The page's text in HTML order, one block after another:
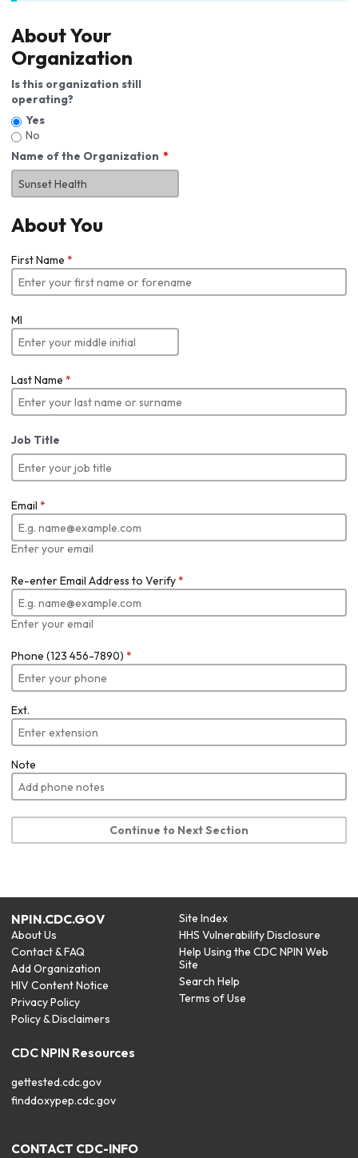
About Your
Organization
Is this organization still
operating?
Yes
No
Name of the Organization
About You
First Name *
MI
Last Name *
Job Title
Email *
Enter your email
Re-enter Email Address to Verify*
Enter your email
Phone (123 456-7890) *
Ext.
Note
Continue to Next Section
NPIN.CDC.GOV
About Us
Contact & FAQ
Add Organization
HIV Content Notice
Privacy Policy
Policy & Disclaimers
Site Index
HHS Vulnerability Disclosure
Help Using the CDC NPIN Web
Site
Search Help
Terms of Use
CDC NPIN Resources
gettested.cdc.gov
finddoxypep.cdc.gov
CONTACT CDC-INFO